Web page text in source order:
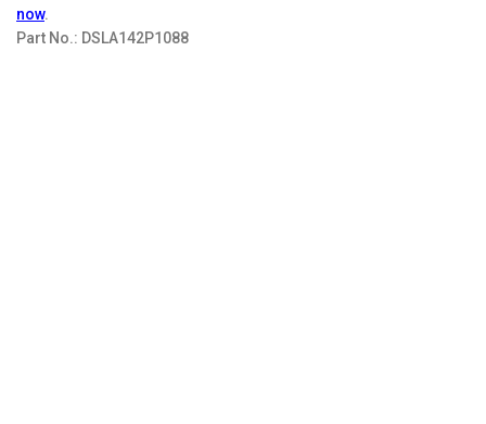
now.
Part No.: DSLA142P1088